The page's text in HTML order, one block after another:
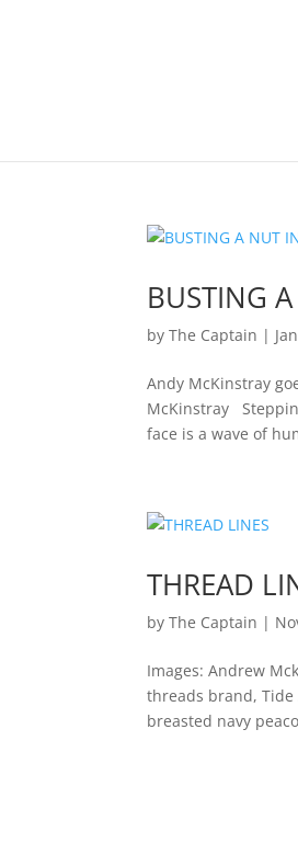
BUSTING
byThe Captain |
Andy McKinstray
McKinstray
face is a wave of
THREAD
byThe Captain |
Images: Andrew
threads brand,
breasted navy